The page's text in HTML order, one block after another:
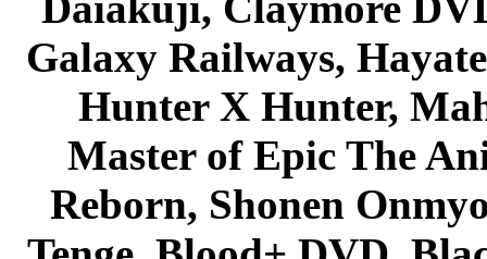
Galaxy Railways,
Hunter X Hunter,
Master of Epic The
Reborn, Shonen